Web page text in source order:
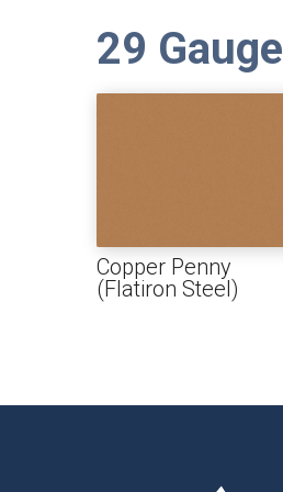
29
Copper Penny
(Flatiron Steel)